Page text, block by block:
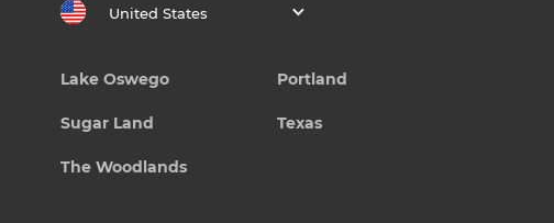
United States
Lake Oswego Portland
Sugar Land Texas
The Woodlands